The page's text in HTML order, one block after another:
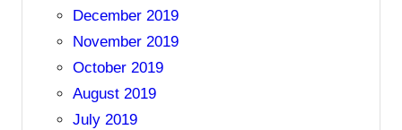
December 2019
November 2019
October 2019
August 2019
July 2019